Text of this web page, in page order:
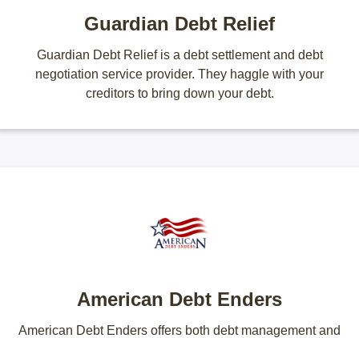
Guardian Debt Relief
Guardian Debt Relief is a debt settlement and debt
negotiation service provider. They haggle with your
creditors to bring down your debt.
American Debt Enders
American Debt Enders offers both debt management and